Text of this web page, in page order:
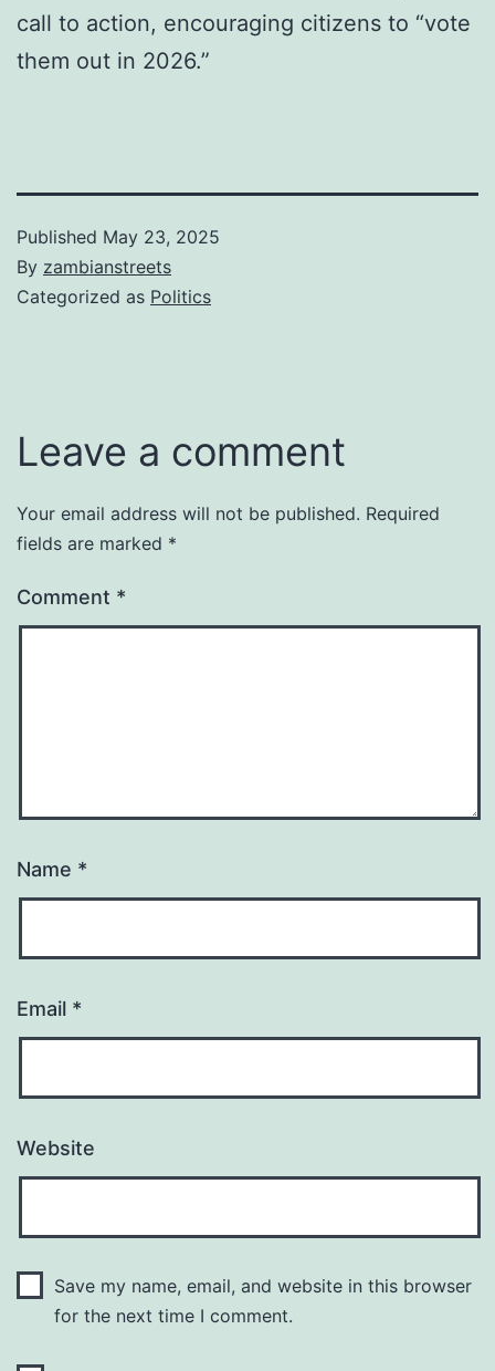
call to action, encouraging citizens to “vote
them out in 2026.”
Published May 23, 2025
By zambianstreets
Categorized as Politics
Leave a comment
Your email address will not be published. Required
fields are marked *
Comment *
Name *
Email *
Website
Save my name, email, and website in this browser
for the next time I comment.